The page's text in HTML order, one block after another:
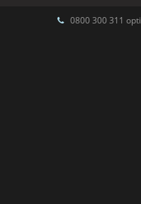
0800 300 311